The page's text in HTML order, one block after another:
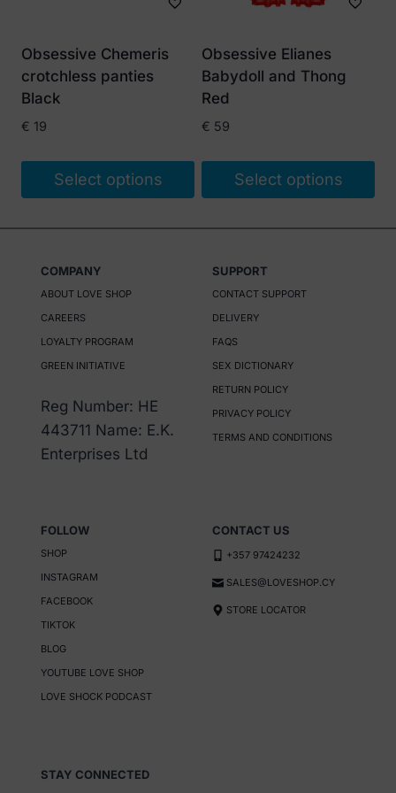
be
chosen
on
page
Obsessive Chemeris
crotchless panties
Black
€ 19
Select options
product
multiple
chosen
Obsessive Elianes
Babydoll and Thong
Red
€ 59
Select options
product
multiple
COMPANY
ABOUT LOVE SHOP
CAREERS
LOYALTY PROGRAM
GREEN INITIATIVE
Reg Number: HE
443711 Name: E.K.
Enterprises Ltd
SUPPORT
CONTACT SUPPORT
DELIVERY
FAQS
SEX DICTIONARY
RETURN POLICY
PRIVACY POLICY
TERMS AND CONDITIONS
FOLLOW
SHOP
INSTAGRAM
FACEBOOK
TIKTOK
BLOG
YOUTUBE LOVE SHOP
LOVE SHOCK PODCAST
CONTACT US
+357 97424232
SALES@LOVESHOP.CY
STORE LOCATOR
STAY CONNECTED